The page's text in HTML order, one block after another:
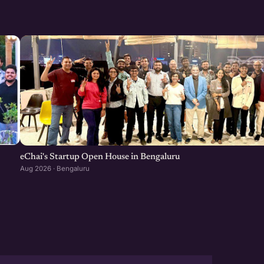
eChai's Startup Open House in Bengaluru
Aug 2026 · Bengaluru